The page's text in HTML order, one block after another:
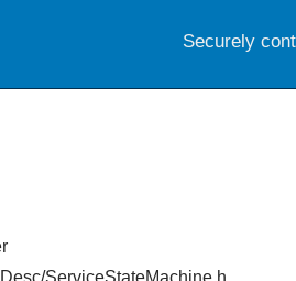
ServiceStateMachine.h
Securely